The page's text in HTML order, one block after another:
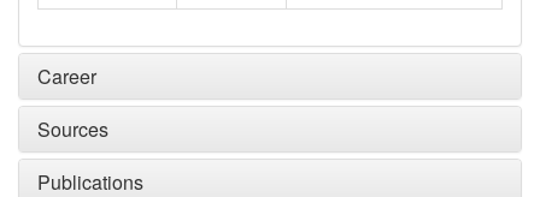
Career
Sources
Publications